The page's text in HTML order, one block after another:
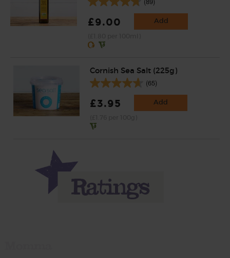
£9.00 Add
Cornish Sea Salt (225g)
(65)
£3.95 Add